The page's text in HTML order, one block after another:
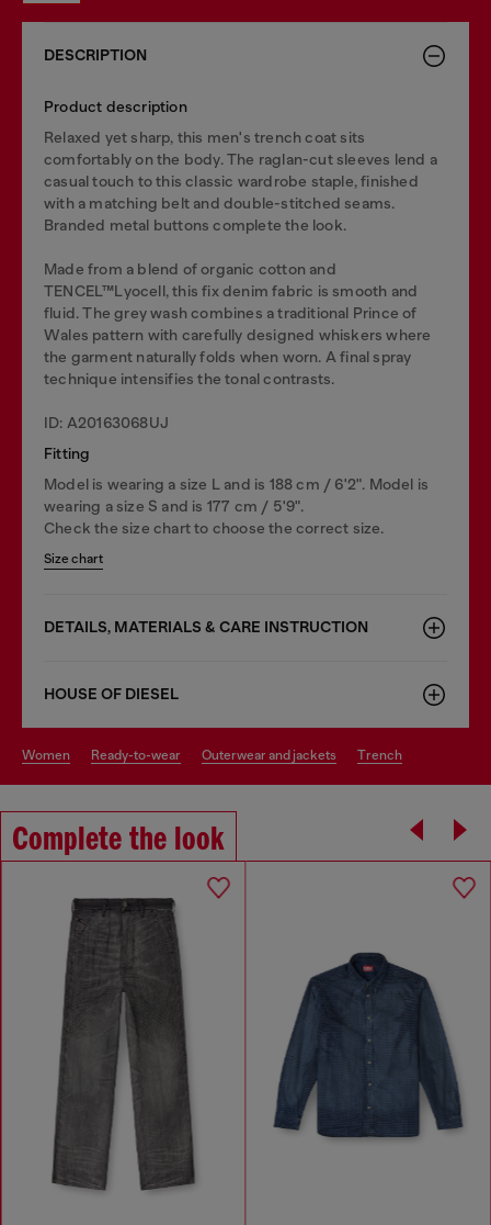
DESCRIPTION
Product description
Relaxed yet sharp, this men's trench coat sits
comfortably on the body. The raglan-cut sleeves lend a
casual touch to this classic wardrobe staple, finished
with a matching belt and double-stitched seams.
Branded metal buttons complete the look.
Made from a blend of organic cotton and
TENCEL™Lyocell, this fix denim fabric is smooth and
fluid. The grey wash combines a traditional Prince of
Wales pattern with carefully designed whiskers where
the garment naturally folds when worn. A final spray
technique intensifies the tonal contrasts.
ID: A20163068UJ
Fitting
Model is wearing a size L and is 188 cm / 6'2". Model is
wearing a size S and is 177 cm / 5'9".
Check the size chart to choose the correct size.
Size chart
DETAILS, MATERIALS & CARE INSTRUCTION
HOUSE OF DIESEL
women ready-to-wear outerwear and jackets trench
Complete the look